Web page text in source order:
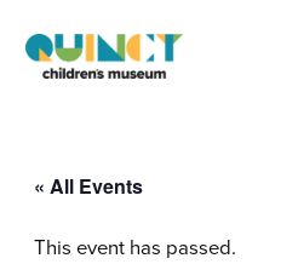
« All Events
This event has passed.